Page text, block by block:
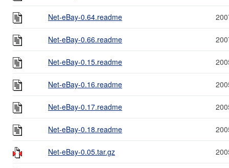
Net-eBay-0.64.readme
Net-eBay-0.66.readme
Net-eBay-0.15.readme
Net-eBay-0.16.readme
Net-eBay-0.17.readme
Net-eBay-0.18.readme
Net-eBay-0.05.tar.gz